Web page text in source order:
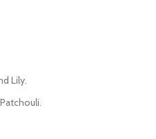
Lily.